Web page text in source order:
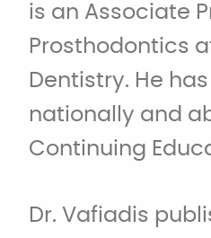
is an Associate
Prosthodontics
Dentistry. He
nationally and
Continuing
Dr. Vafiadis